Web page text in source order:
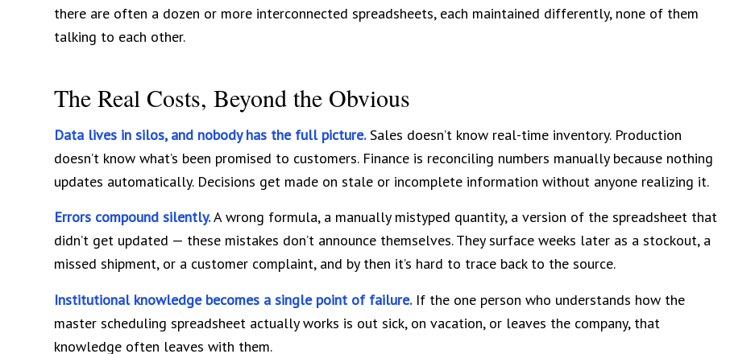
there are often a dozen or more interconnected spreadsheets, each maintained differently, none of them
talking to each other.
The Real Costs, Beyond the Obvious
Data lives in silos, and nobody has the full picture.Sales doesn’t know real-time inventory. Production
doesn’t know what’s been promised to customers. Finance is reconciling numbers manually because nothing
updates automatically. Decisions get made on stale or incomplete information without anyone realizing it.
Errors compound silently.A wrong formula, a manually mistyped quantity, a version of the spreadsheet that
didn’t get updated — these mistakes don’t announce themselves. They surface weeks later as a stockout, a
missed shipment, or a customer complaint, and by then it’s hard to trace back to the source.
Institutional knowledge becomes a single point of failure.If the one person who understands how the
master scheduling spreadsheet actually works is out sick, on vacation, or leaves the company, that
knowledge often leaves with them.